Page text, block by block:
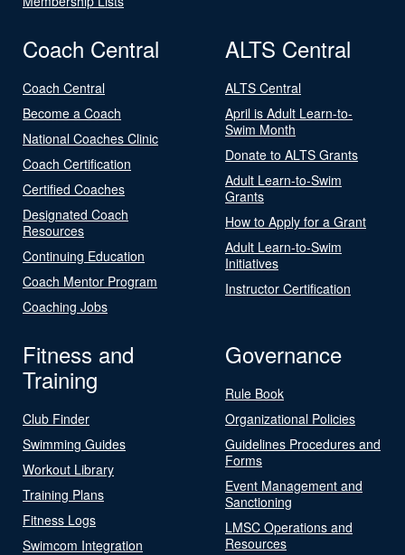
Coach Central
Coach Central
Become a Coach
National Coaches Clinic
Coach Certification
Certified Coaches
Designated Coach
Resources
Continuing Education
Coach Mentor Program
Coaching Jobs
ALTS Central
ALTS Central
April is Adult Learn-to-
Swim Month
Donate to ALTS Grants
Adult Learn-to-Swim
Grants
How to Apply for a Grant
Adult Learn-to-Swim
Initiatives
Instructor Certification
Fitness and
Training
Club Finder
Swimming Guides
Workout Library
Training Plans
Fitness Logs
Swimcom Integration
Governance
Rule Book
Organizational Policies
Guidelines Procedures and
Forms
Event Management and
Sanctioning
LMSC Operations and
Resources